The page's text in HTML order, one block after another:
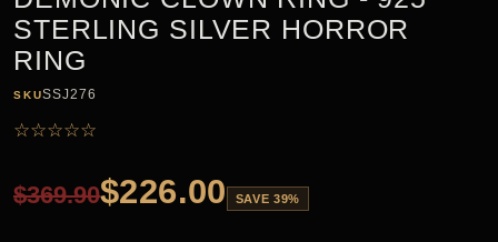
STERLING SILVER HORROR
RING
SKUSSJ276
☆☆☆☆☆
$369.90$226.00 SAVE 39%